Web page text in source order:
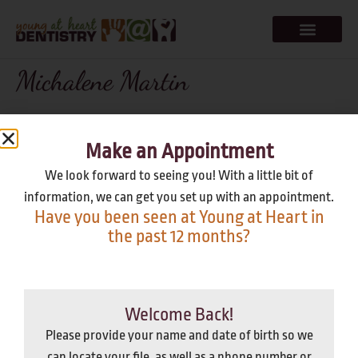
Michalene Martin
Great work getting the kids comfortable & continuing their
excitement for clean teeth. Keri, Sheila & Jen were also extra
nice. Thank you all for a quality experience for myself and my 2
Our team is great at relieving dental anxiety; we go above and
Make an Appointment
We look forward to seeing you! With a little bit of
information, we can get you set up with an appointment.
Have you been seen at Young at Heart in
the past 12 months?
Welcome Back!
Please provide your name and date of birth so we